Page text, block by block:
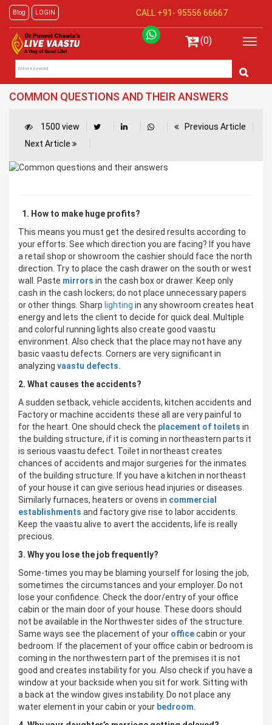
Blog LOGIN CALL +91- 95556 66667
(0)
COMMON QUESTIONS AND THEIR ANSWERS
1500 view
Previous Article
Next Article
1. How to make huge profits?
This means you must get the desired results according to
your efforts. See which direction you are facing? If you have
a retail shop or showroom the cashier should face the north
direction. Try to place the cash drawer on the south or west
wall. Paste mirrors in the cash box or drawer. Keep only
cash in the cash lockers; do not place unnecessary papers
or other things. Sharp lighting in any showroom creates heat
energy and lets the client to decide for quick deal. Multiple
and colorful running lights also create good vaastu
environment. Also check that the place may not have any
basic vaastu defects. Corners are very significant in
analyzing vaastu defects.
2. What causes the accidents?
A sudden setback, vehicle accidents, kitchen accidents and
Factory or machine accidents these all are very painful to
for the heart. One should check the placement of toilets in
the building structure, if it is coming in northeastern parts it
is serious vaastu defect. Toilet in northeast creates
chances of accidents and major surgeries for the inmates
of the building structure. If you have a kitchen in northeast
of your house it can give serious head injuries or diseases.
Similarly furnaces, heaters or ovens in commercial
establishments and factory give rise to labor accidents.
Keep the vaastu alive to avert the accidents, life is really
precious.
3. Why you lose the job frequently?
Some-times you may be blaming yourself for losing the job,
sometimes the circumstances and your employer. Do not
lose your confidence. Check the door/entry of your office
cabin or the main door of your house. These doors should
not be available in the Northwester sides of the structure.
Same ways see the placement of your officecabin or your
bedroom. If the placement of your office cabin or bedroom is
coming in the northwestern part of the premises it is not
good and creates instability for you. Also check if you have a
window at your backside when you sit for work. Sitting with
a back at the window gives instability. Do not place any
water element in your cabin or your bedroom.